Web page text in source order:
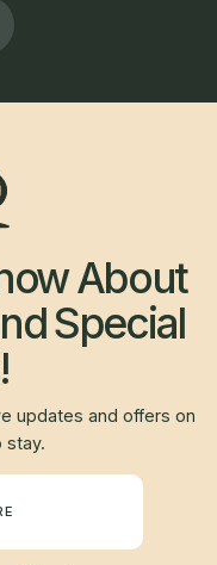
About
Special
updates and offers on
stay.